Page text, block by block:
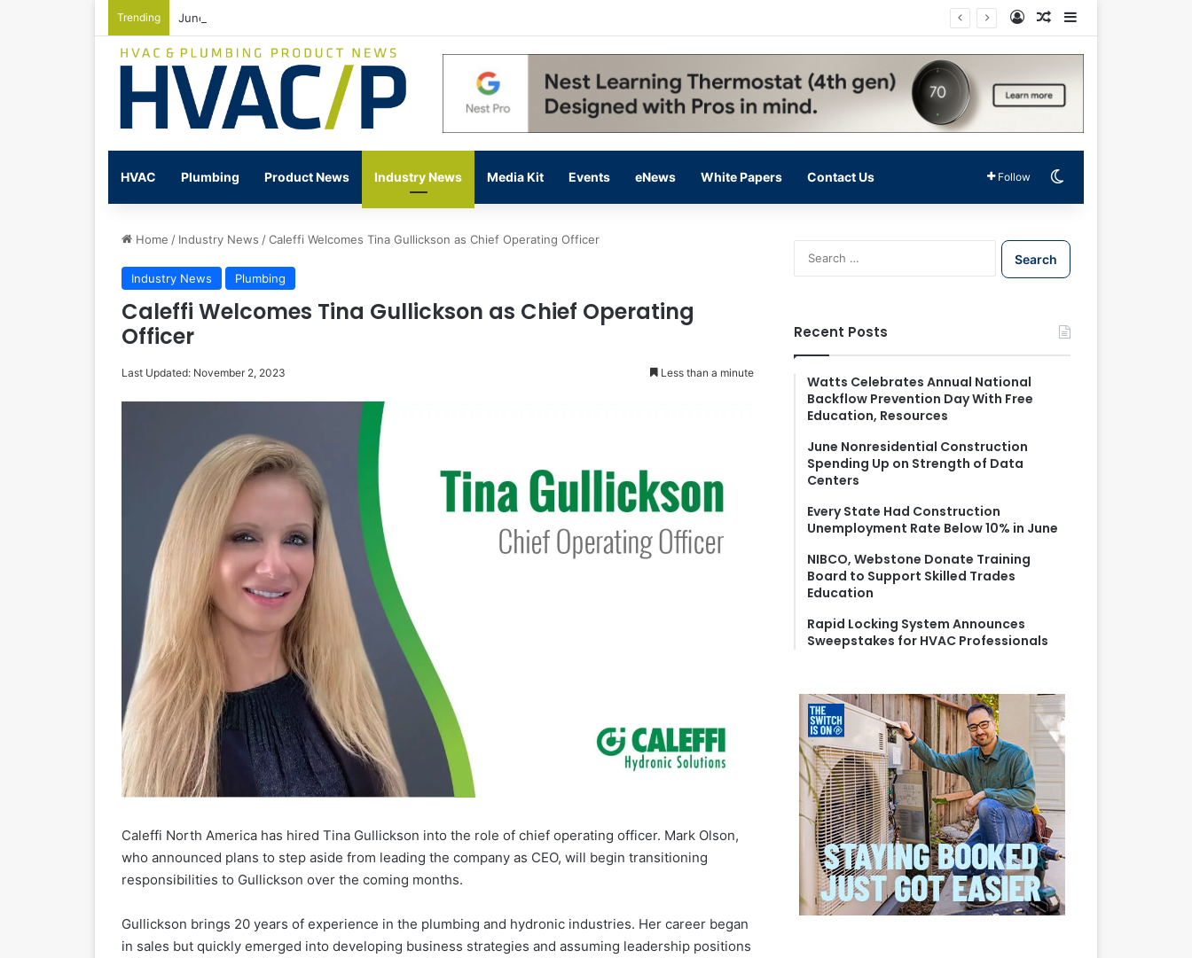
Trending June Nonresidential Construction Spending Up on Strength of Data Centers Log InRandom Article
HVAC Plumbing Product News Industry News Media Kit Events eNews White Papers Contact Us Follow
Home / Industry News /Caleffi Welcomes Tina Gullickson as Chief Operating Officer
Industry News Plumbing
Caleffi Welcomes Tina Gullickson as Chief Operating
Officer
Last Updated: November 2, 2023 Less than a minute
Caleffi North America has hired Tina Gullickson into the role of chief operating officer. Mark Olson,
who announced plans to step aside from leading the company as CEO, will begin transitioning
responsibilities to Gullickson over the coming months.
Gullickson brings 20 years of experience in the plumbing and hydronic industries. Her career began
in sales but quickly emerged into developing business strategies and assuming leadership positions
S
e
f
o
r
Recent Posts
Watts Celebrates Annual National
Backflow Prevention Day With Free
Education, Resources
June Nonresidential Construction
Spending Up on Strength of Data
Centers
Every State Had Construction
Unemployment Rate Below 10% in June
NIBCO, Webstone Donate Training
Board to Support Skilled Trades
Education
Rapid Locking System Announces
Sweepstakes for HVAC Professionals